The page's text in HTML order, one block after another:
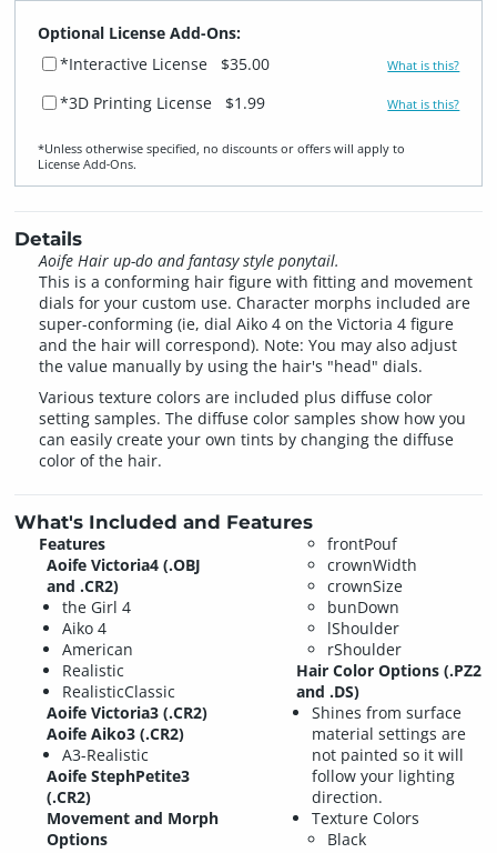
Optional License Add-Ons:
*Interactive License
$35.00 What is this?
*3D Printing License $1.99 What is this?
*Unless otherwise specified, no discounts or offers will apply to
License Add‑Ons.
Details
Aoife Hair up-do and fantasy style ponytail.
This is a conforming hair figure with fitting and movement
dials for your custom use. Character morphs included are
super-conforming (ie, dial Aiko 4 on the Victoria 4 figure
and the hair will correspond). Note: You may also adjust
the value manually by using the hair's "head" dials.
Various texture colors are included plus diffuse color
setting samples. The diffuse color samples show how you
can easily create your own tints by changing the diffuse
color of the hair.
What's Included and Features
Features
Aoife Victoria4 (.OBJ
and .CR2)
the Girl 4
Aiko 4
American
Realistic
RealisticClassic
Aoife Victoria3 (.CR2)
Aoife Aiko3 (.CR2)
A3-Realistic
Aoife StephPetite3
(.CR2)
Movement and Morph
Options
frontPouf
crownWidth
crownSize
bunDown
lShoulder
rShoulder
Hair Color Options (.PZ2
and .DS)
Shines from surface
material settings are
not painted so it will
follow your lighting
direction.
Texture Colors
Black